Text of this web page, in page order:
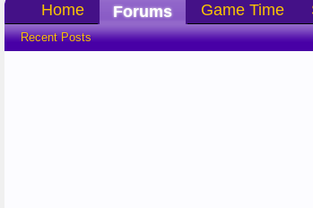
Home Forums
Recent Posts
Game Time